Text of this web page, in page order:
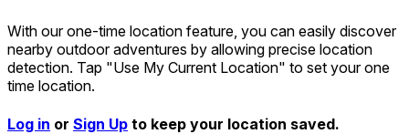
With our one-time location feature, you can easily discover
nearby outdoor adventures by allowing precise location
detection. Tap "Use My Current Location" to set your one
time location.
Log in or Sign Up to keep your location saved.